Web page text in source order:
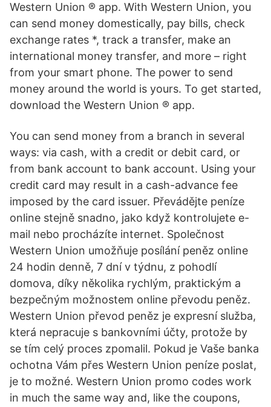
Western Union ® app. With Western Union, you
can send money domestically, pay bills, check
exchange rates *, track a transfer, make an
international money transfer, and more – right
from your smart phone. The power to send
money around the world is yours. To get started,
download the Western Union ® app.
You can send money from a branch in several
ways: via cash, with a credit or debit card, or
from bank account to bank account. Using your
credit card may result in a cash-advance fee
imposed by the card issuer. Převádějte peníze
online stejně snadno, jako když kontrolujete e-
mail nebo procházíte internet. Společnost
Western Union umožňuje posílání peněz online
24 hodin denně, 7 dní v týdnu, z pohodlí
domova, díky několika rychlým, praktickým a
bezpečným možnostem online převodu peněz.
Western Union převod peněz je expresní služba,
která nepracuje s bankovními účty, protože by
se tím celý proces zpomalil. Pokud je Vaše banka
ochotna Vám přes Western Union peníze poslat,
je to možné. Western Union promo codes work
in much the same way and, like the coupons,